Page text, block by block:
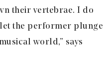
their vertebrae. I do
the performer plunge
world,” says